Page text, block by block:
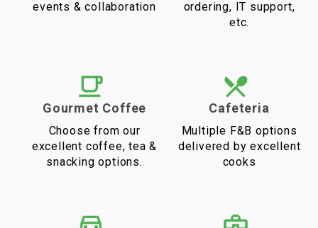
events & collaboration
ordering, IT support,
etc.
Gourmet Coffee
Choose from our
excellent coffee, tea &
snacking options.
Cafeteria
Multiple F&B options
delivered by excellent
cooks